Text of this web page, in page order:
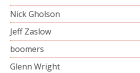
Nick Gholson
Jeff Zaslow
boomers
Glenn Wright